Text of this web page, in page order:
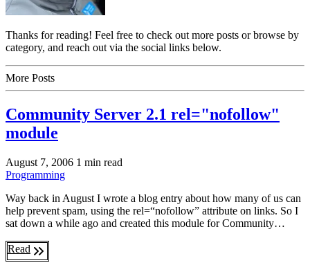
Thanks for reading! Feel free to check out more posts or browse by
category, and reach out via the social links below.
More Posts
Community Server 2.1 rel="nofollow"
module
August 7, 2006 1 min read
Programming
Way back in August I wrote a blog entry about how many of us can
help prevent spam, using the rel=“nofollow” attribute on links. So I
sat down a while ago and created this module for Community…
Read